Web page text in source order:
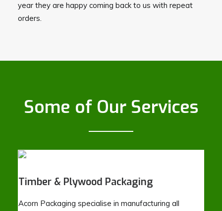
year they are happy coming back to us with repeat
orders.
Some of Our Services
Timber & Plywood Packaging
Acorn Packaging specialise in manufacturing all